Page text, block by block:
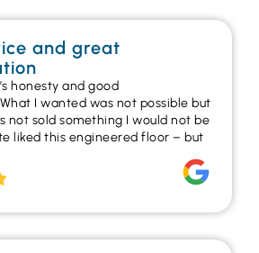
and great
honesty and good
I wanted was not possible but
not sold something I would not be
liked this engineered floor – but